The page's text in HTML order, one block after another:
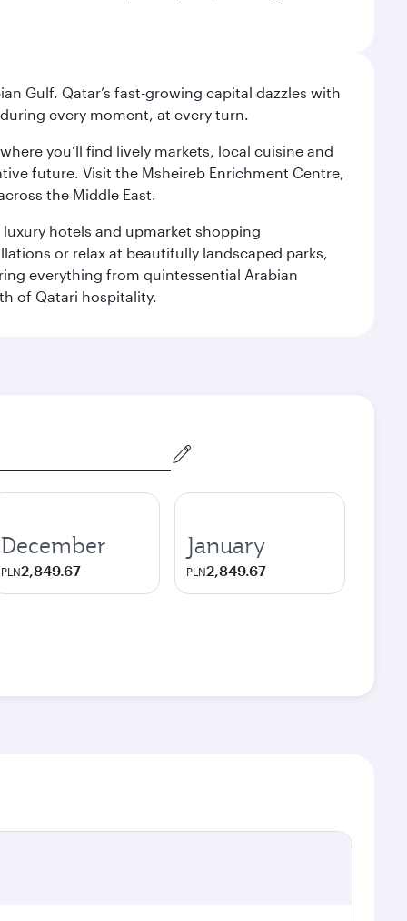
Gulf. Qatar’s fast-growing capital dazzles with
every moment, at every turn.
you’ll find lively markets, local cuisine and
future. Visit the Msheireb Enrichment Centre,
the Middle East.
luxury hotels and upmarket shopping
or relax at beautifully landscaped parks,
everything from quintessential Arabian
of Qatari hospitality.
December
PLN2,849.67
January
PLN2,849.67